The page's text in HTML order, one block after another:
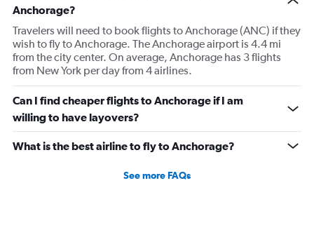
Anchorage?
Travelers will need to book flights to Anchorage (ANC) if they
wish to fly to Anchorage. The Anchorage airport is 4.4 mi
from the city center. On average, Anchorage has 3 flights
from New York per day from 4 airlines.
Can I find cheaper flights to Anchorage if I am
willing to have layovers?
What is the best airline to fly to Anchorage?
See more FAQs